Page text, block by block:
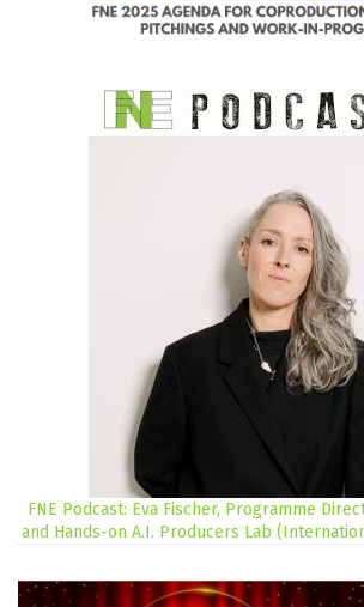
FNE Podcast: Eva Fischer, Programme
and Hands-on A.I. Producers Lab